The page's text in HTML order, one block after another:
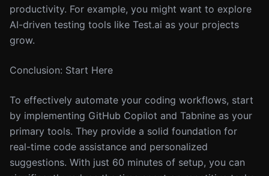
productivity. For example, you might want to explore
AI-driven testing tools like Test.ai as your projects
grow.
Conclusion: Start Here
To effectively automate your coding workflows, start
by implementing GitHub Copilot and Tabnine as your
primary tools. They provide a solid foundation for
real-time code assistance and personalized
suggestions. With just 60 minutes of setup, you can